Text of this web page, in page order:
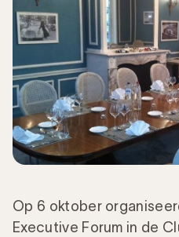
Op 6 oktober
Executive Forum in de